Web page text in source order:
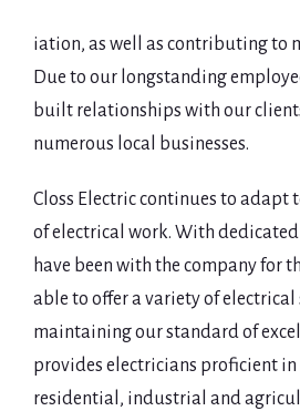
iation, as well as contributing to
Due to our longstanding
built relationships with our
numerous local businesses.
Closs Electric continues to adapt
of electrical work. With
have been with the company for
able to offer a variety of electrical
maintaining our standard of
provides electricians proficient in
residential, industrial and